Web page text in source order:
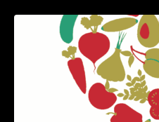
5 Best Recipes
Benefits